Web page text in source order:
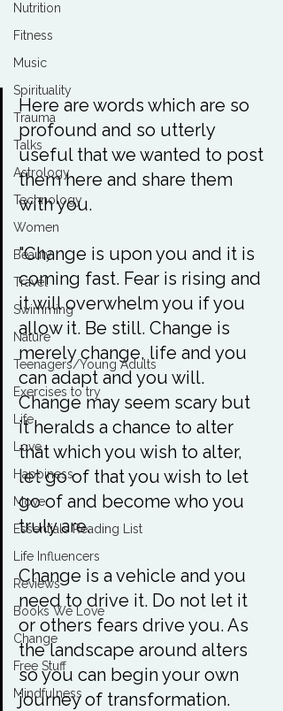
Nutrition
Fitness
Music
Spirituality
Trauma
Talks
Astrology
Technology
Women
Beauty
Travel
Swimming
Nature
Teenagers/Young Adults
Exercises to try
Life
Love
Happiness
Move
Essentials Reading List
Life Influencers
Reviews
Books We Love
Change
Free Stuff
Mindfulness
Here are words which are so
profound and so utterly
useful that we wanted to post
them here and share them
with you.
"Change is upon you and it is
coming fast. Fear is rising and
it will overwhelm you if you
allow it. Be still. Change is
merely change, life and you
can adapt and you will.
Change may seem scary but
it heralds a chance to alter
that which you wish to alter,
let go of that you wish to let
go of and become who you
truly are.
Change is a vehicle and you
need to drive it. Do not let it
or others fears drive you. As
the landscape around alters
so you can begin your own
journey of transformation.